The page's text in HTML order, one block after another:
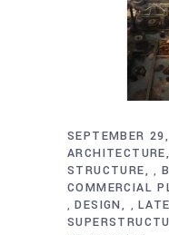
SEPTEMBER
ARCHITECTURE
STRUCTURE
,
COMMERCIAL
,DESIGN ,